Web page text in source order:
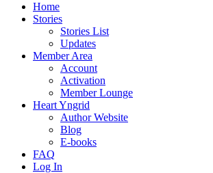
Home
Stories
Stories List
Updates
Member Area
Account
Activation
Member Lounge
Heart Yngrid
Author Website
Blog
E-books
FAQ
Log In